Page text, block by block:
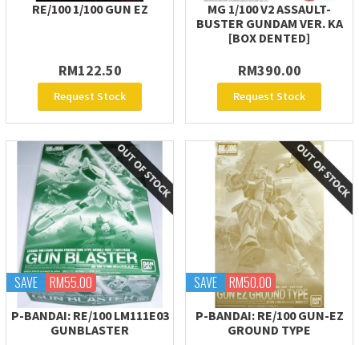
RE/100 1/100 GUN EZ
RM122.50
Request Stock
MG 1/100 V2 ASSAULT-
BUSTER GUNDAM VER. KA
[BOX DENTED]
RM390.00
Request Stock
SAVE RM55.00
P-BANDAI: RE/100 LM111E03
GUNBLASTER
SAVE RM50.00
P-BANDAI: RE/100 GUN-EZ
GROUND TYPE